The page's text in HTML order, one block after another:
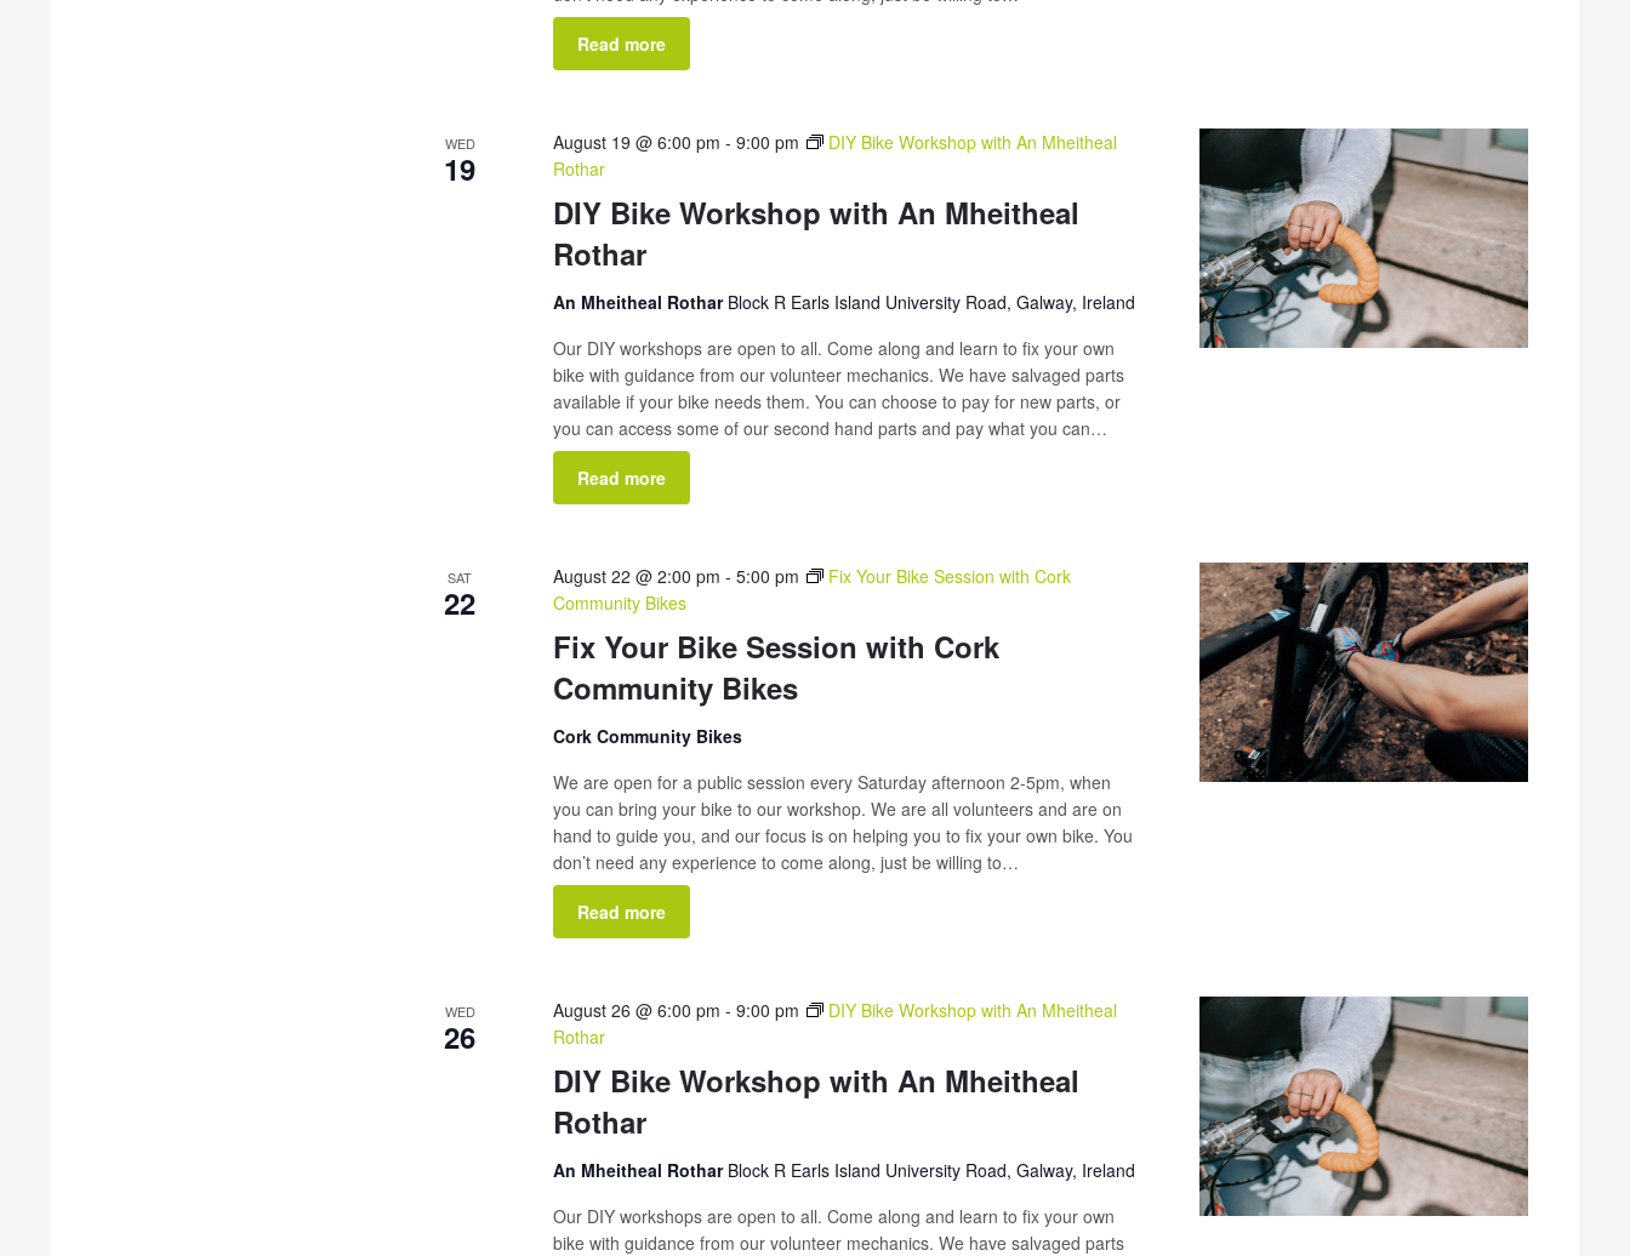
Read more
WED
19
DIY Bike Workshop with An Mheitheal
Rothar
August 19 @ 6:00 pm -9:00 pm
DIY Bike Workshop with An Mheitheal
Rothar
An Mheitheal Rothar Block R Earls Island University Road, Galway, Ireland
Our DIY workshops are open to all. Come along and learn to fix your own
bike with guidance from our volunteer mechanics. We have salvaged parts
available if your bike needs them. You can choose to pay for new parts, or
you can access some of our second hand parts and pay what you can…
Read more
SAT
22
Fix Your Bike Session with Cork
Community Bikes
August 22 @ 2:00 pm -5:00 pm
Fix Your Bike Session with Cork
Community Bikes
Cork Community Bikes
We are open for a public session every Saturday afternoon 2-5pm, when
you can bring your bike to our workshop. We are all volunteers and are on
hand to guide you, and our focus is on helping you to fix your own bike. You
don’t need any experience to come along, just be willing to…
Read more
WED
26
DIY Bike Workshop with An Mheitheal
Rothar
August 26 @ 6:00 pm -9:00 pm
DIY Bike Workshop with An Mheitheal
Rothar
An Mheitheal Rothar Block R Earls Island University Road, Galway, Ireland
Our DIY workshops are open to all. Come along and learn to fix your own
bike with guidance from our volunteer mechanics. We have salvaged parts